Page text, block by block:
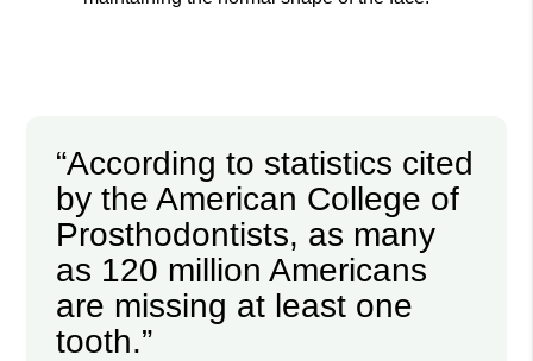
“According to statistics cited
by the American College of
Prosthodontists, as many
as 120 million Americans
are missing at least one
tooth.”